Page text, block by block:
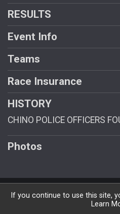
RESULTS
Event Info
Teams
Race Insurance
HISTORY
CHINO POLICE OFFICERS
Photos
Powered by
If you continue to use this site,
Learn